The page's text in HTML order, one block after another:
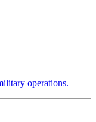
operations.